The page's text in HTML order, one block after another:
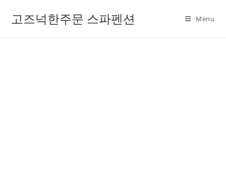
고즈넉한주문 스파펜션 Menu